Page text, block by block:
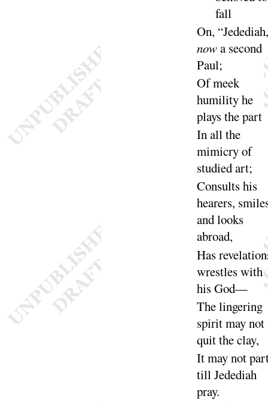
fall
On, “
nowa second
Paul;
Of meek
humility he
plays thepart
In all the
mimicry of
studiedart;
Consults his
hearers,
and looks
abroad,
Has
wrestles with
hisGod—
The lingering
spirit may not
quit theclay,
It may not
till Jedediah
pray.